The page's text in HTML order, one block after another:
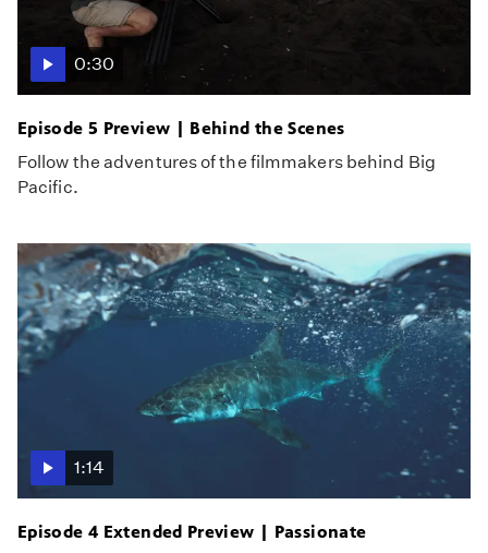
0:30
Episode 5 Preview | Behind the Scenes
Follow the adventures of the filmmakers behind Big
Pacific.
1:14
Episode 4 Extended Preview | Passionate